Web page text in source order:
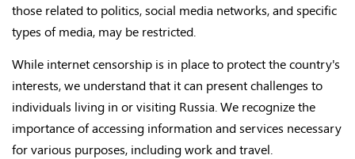
those related to politics, social media networks, and specific
types of media, may be restricted.
While internet censorship is in place to protect the country's
interests, we understand that it can present challenges to
individuals living in or visiting Russia. We recognize the
importance of accessing information and services necessary
for various purposes, including work and travel.